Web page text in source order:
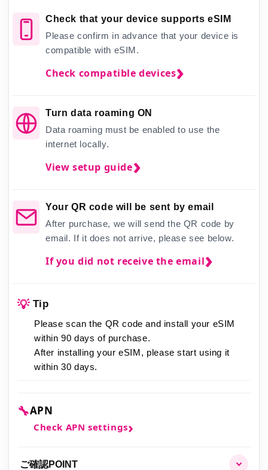
Check that your device supports eSIM
Please confirm in advance that your device is
compatible with eSIM.
Check compatible devices
Turn data roaming ON
Data roaming must be enabled to use the
internet locally.
View setup guide
Your QR code will be sent by email
After purchase, we will send the QR code by
email. If it does not arrive, please see below.
If you did not receive the email
💡 Tip
Please scan the QR code and install your eSIM
within 90 days of purchase.
After installing your eSIM, please start using it
within 30 days.
🔧APN
Check APN settings
ご確認POINT